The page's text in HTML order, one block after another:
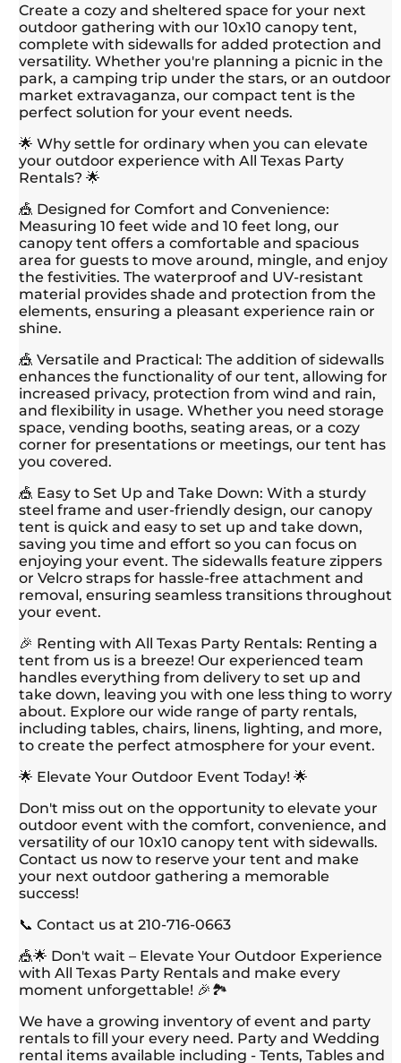
Create a cozy and sheltered space for your next
outdoor gathering with our 10x10 canopy tent,
complete with sidewalls for added protection and
versatility. Whether you're planning a picnic in the
park, a camping trip under the stars, or an outdoor
market extravaganza, our compact tent is the
perfect solution for your event needs.
🌟 Why settle for ordinary when you can elevate
your outdoor experience with All Texas Party
Rentals? 🌟
🎪 Designed for Comfort and Convenience:
Measuring 10 feet wide and 10 feet long, our
canopy tent offers a comfortable and spacious
area for guests to move around, mingle, and enjoy
the festivities. The waterproof and UV-resistant
material provides shade and protection from the
elements, ensuring a pleasant experience rain or
shine.
🎪 Versatile and Practical: The addition of sidewalls
enhances the functionality of our tent, allowing for
increased privacy, protection from wind and rain,
and flexibility in usage. Whether you need storage
space, vending booths, seating areas, or a cozy
corner for presentations or meetings, our tent has
you covered.
🎪 Easy to Set Up and Take Down: With a sturdy
steel frame and user-friendly design, our canopy
tent is quick and easy to set up and take down,
saving you time and effort so you can focus on
enjoying your event. The sidewalls feature zippers
or Velcro straps for hassle-free attachment and
removal, ensuring seamless transitions throughout
your event.
🎉 Renting with All Texas Party Rentals: Renting a
tent from us is a breeze! Our experienced team
handles everything from delivery to set up and
take down, leaving you with one less thing to worry
about. Explore our wide range of party rentals,
including tables, chairs, linens, lighting, and more,
to create the perfect atmosphere for your event.
🌟 Elevate Your Outdoor Event Today! 🌟
Don't miss out on the opportunity to elevate your
outdoor event with the comfort, convenience, and
versatility of our 10x10 canopy tent with sidewalls.
Contact us now to reserve your tent and make
your next outdoor gathering a memorable
success!
📞 Contact us at 210-716-0663
🎪🌟 Don't wait – Elevate Your Outdoor Experience
with All Texas Party Rentals and make every
moment unforgettable! 🎉🏞️
We have a growing inventory of event and party
rentals to fill your every need. Party and Wedding
rental items available including - Tents, Tables and